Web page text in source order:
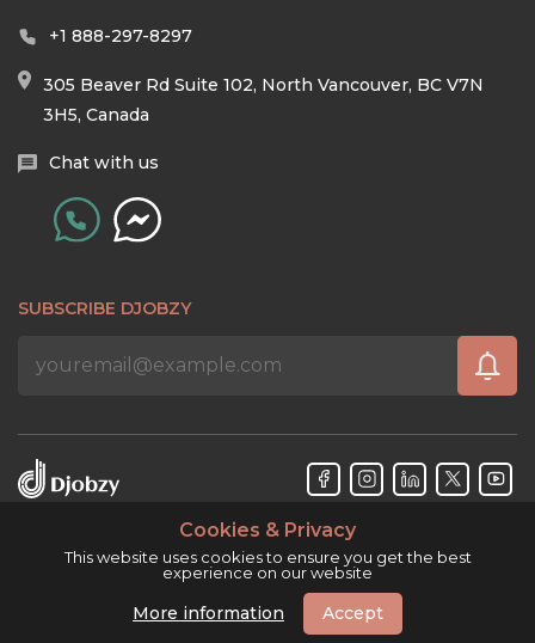
+1 888-297-8297
305 Beaver Rd Suite 102, North Vancouver, BC V7N
3H5, Canada
Chat with us
SUBSCRIBE DJOBZY
Cookies & Privacy
This website uses cookies to ensure you get the best
experience on our website
More information Accept
Djobzy™ © Copyright 2026. All rights reserved.